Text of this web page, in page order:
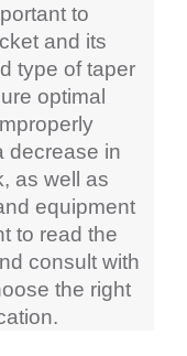
to
and its
type of taper
optimal
decrease in
as well as
equipment
to read the
consult with
the right